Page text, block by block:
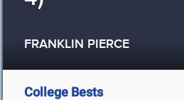
FRANKLIN PIERCE
College Bests